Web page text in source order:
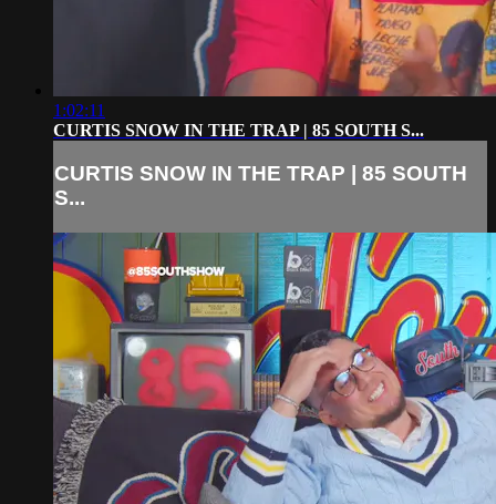
1:02:11
CURTIS SNOW IN THE TRAP | 85 SOUTH S...
CURTIS SNOW IN THE TRAP | 85 SOUTH
S...